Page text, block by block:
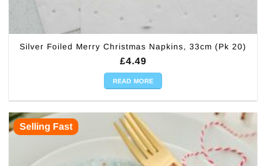
Silver Foiled Merry Christmas Napkins, 33cm (Pk 20)
£4.49
READ MORE
Selling Fast